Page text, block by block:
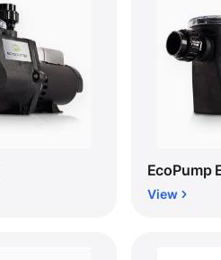
EcoPump
View